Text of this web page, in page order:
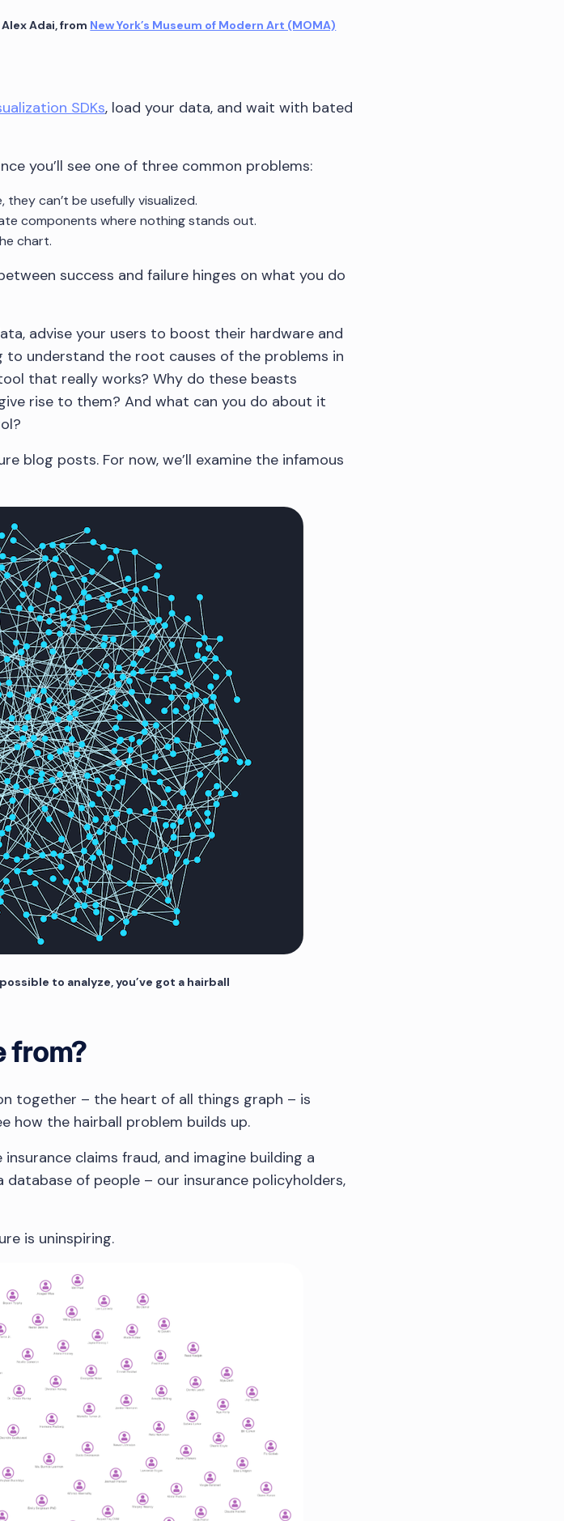
Adai, from New York’s Museum of Modern Art (MOMA)
SDKs, load your data, and wait with bated
you’ll see one of three common problems:
can’t be usefully visualized.
components where nothing stands out.
chart.
success and failure hinges on what you do
advise your users to boost their hardware and
understand the root causes of the problems in
that really works? Why do these beasts
rise to them? And what can you do about it
blog posts. For now, we’ll examine the infamous
to analyze, you’ve got a hairball
from?
together – the heart of all things graph – is
how the hairball problem builds up.
claims fraud, and imagine building a
of people – our insurance policyholders,
is uninspiring.